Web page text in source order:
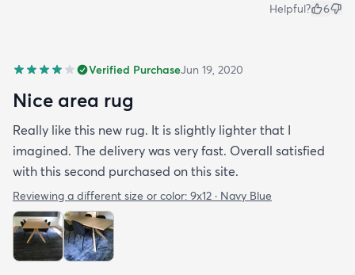
Helpful? 6
Verified PurchaseJun 19, 2020
Nice area rug
Really like this new rug. It is slightly lighter that I
imagined. The delivery was very fast. Overall satisfied
with this second purchased on this site.
Reviewing a different size or color: 9x12 · Navy Blue